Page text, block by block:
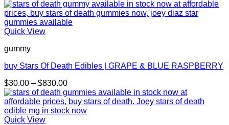
Quick View
gummy
buy Stars Of Death Edibles | GRAPE & BLUE RASPBERRY
$30.00 – $830.00Price
range:
$30.00
through
Quick View